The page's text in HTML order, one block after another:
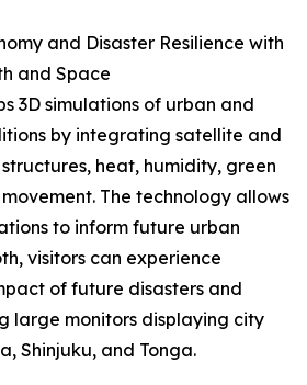
and Disaster Resilience with
and Space
3D simulations of urban and
by integrating satellite and
heat, humidity, green
The technology allows
to inform future urban
visitors can experience
of future disasters and
large monitors displaying city
Shinjuku, and Tonga.